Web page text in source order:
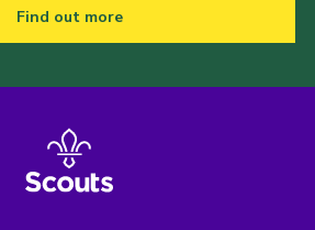
Find out more